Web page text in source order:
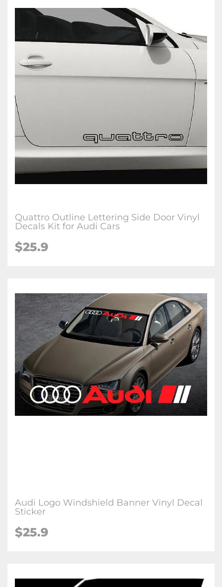
Quattro Outline Lettering Side Door Vinyl
Decals Kit for Audi Cars
$25.9
Audi Logo Windshield Banner Vinyl Decal
Sticker
$25.9